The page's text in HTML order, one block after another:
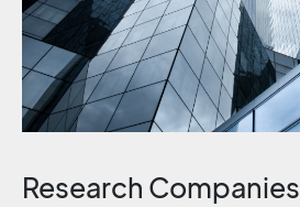
Research Companies